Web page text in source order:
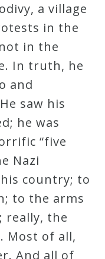
a village
in the
in the
In truth, he
and
saw his
he was
“five
Nazi
country; to
to the arms
really, the
Most of all,
And all of